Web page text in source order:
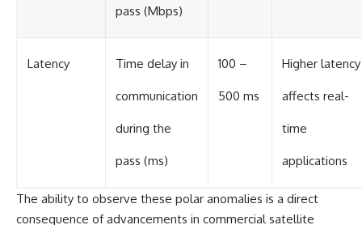
pass (Mbps)
Latency Time delay in
communication
during the
pass (ms)
100 –
500 ms
Higher latency
affects real-
time
applications
The ability to observe these polar anomalies is a direct
consequence of advancements in commercial satellite